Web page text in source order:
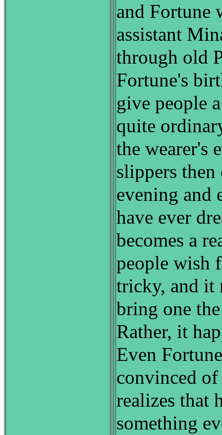
and Fortune
assistant
through old
Fortune's
give people
quite
the wearer's
slippers then
evening and
have ever
becomes a
people wish
tricky, and it
bring one
Rather, it
Even
convinced
realizes that
something